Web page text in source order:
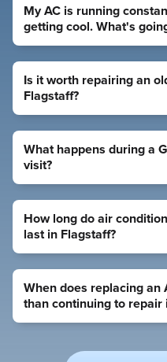
My AC is running
getting cool. What's
Is it worth repairing an
Flagstaff?
What happens during a
visit?
How long do air
last in Flagstaff?
When does replacing an
than continuing to repair